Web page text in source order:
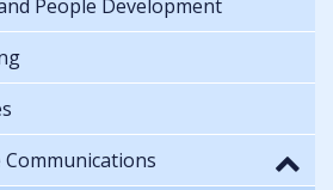
People Development